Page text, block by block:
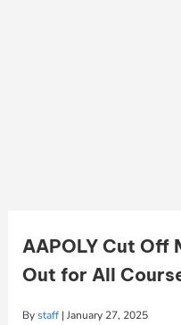
AAPOLY Cut
Out for All
Bystaff | January 27, 2025